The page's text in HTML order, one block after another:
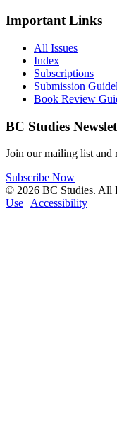
Important Links
All Issues
Index
Subscriptions
Submission
Book Review
BC Studies
Join our mailing list and
Subscribe Now
© 2026 BC Studies. All
Use | Accessibility